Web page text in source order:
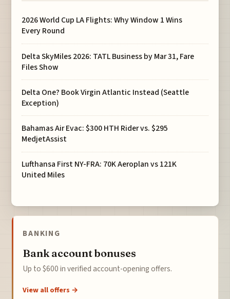
2026 World Cup LA Flights: Why Window 1 Wins
Every Round
Delta SkyMiles 2026: TATL Business by Mar 31, Fare
Files Show
Delta One? Book Virgin Atlantic Instead (Seattle
Exception)
Bahamas Air Evac: $300 HTH Rider vs. $295
MedjetAssist
Lufthansa First NY-FRA: 70K Aeroplan vs 121K
United Miles
BANKING
Bank account bonuses
Up to $600 in verified account-opening offers.
View all offers →